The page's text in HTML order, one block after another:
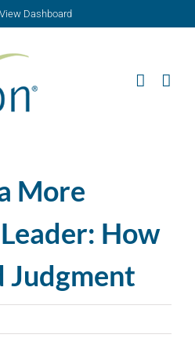
View Dashboard
More
How
Judgment